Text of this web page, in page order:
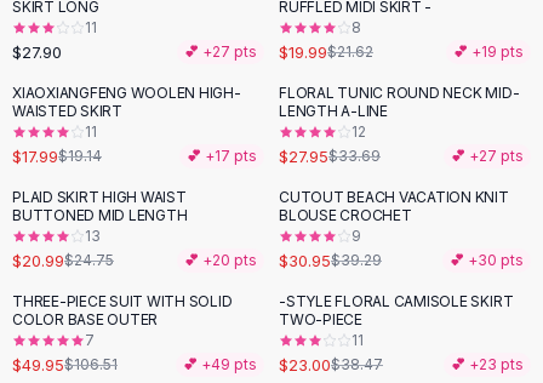
Backless Jumpsuit
Denim Jumpsuit
Cotton Rompers
Loose Jumpsuit
Button Jumpsuit
Matching Sets
Two Piece Set
Shorts Sets
Dress Sets
Loungewear Sets
Skirts
SKIRT LONG
11
$27.90 💕 +27 pts
RUFFLED MIDI SKIRT -
8
$19.99$21.62 💕 +19 pts
XIAOXIANGFENG WOOLEN HIGH-
WAISTED SKIRT
11
$17.99$19.14 💕 +17 pts
-17%
FLORAL TUNIC ROUND NECK MID-
LENGTH A-LINE
12
$27.95$33.69 💕 +27 pts
-15%
PLAID SKIRT HIGH WAIST
BUTTONED MID LENGTH
13
$20.99$24.75 💕 +20 pts
- 21%
CUTOUT BEACH VACATION KNIT
BLOUSE CROCHET
9
$30.95$39.29 💕 +30 pts
-53%
THREE-PIECE SUIT WITH SOLID
COLOR BASE OUTER
7
$49.95$106.51 💕 +49 pts
- 40%
-STYLE FLORAL CAMISOLE SKIRT
TWO-PIECE
11
$23.00$38.47 💕 +23 pts